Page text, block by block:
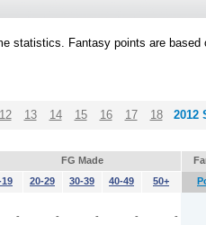
statistics. Fantasy points are based
12 13 14 15 16 17 18 2012
FG Made
19 20-29 30-39 40-49 50+
- - - - -